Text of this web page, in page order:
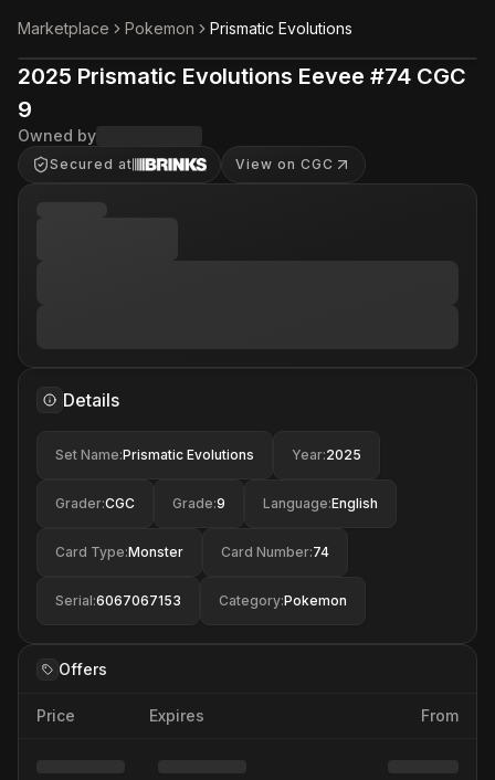
Marketplace Pokemon Prismatic Evolutions
2025 Prismatic Evolutions Eevee #74 CGC
9
Owned by
Secured at View on CGC
Details
Set Name:Prismatic Evolutions Year:2025
Grader:CGC Grade:9 Language:English
Card Type:Monster Card Number:74
Serial:6067067153 Category:Pokemon
Offers
Price Expires From